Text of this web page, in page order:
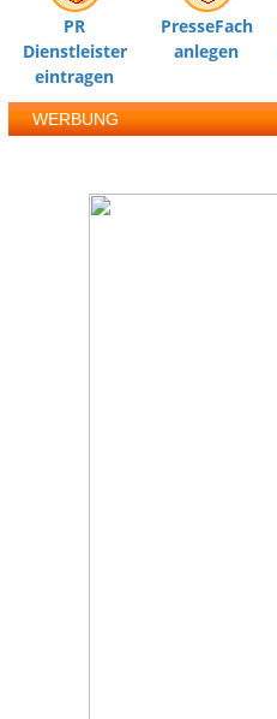
PR
Dienstleister
eintragen
PresseFach
anlegen
WERBUNG